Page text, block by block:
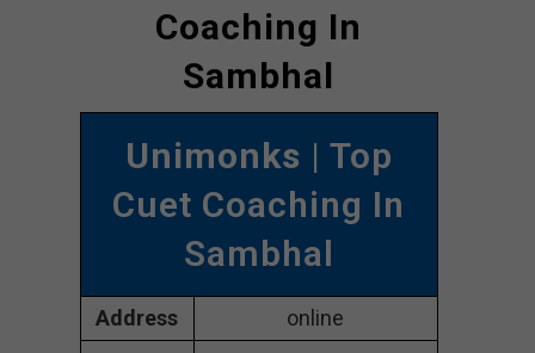
Coaching In
Sambhal
Unimonks | Top
Cuet Coaching In
Sambhal
Address
online